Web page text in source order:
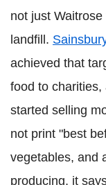
not just
landfill.
achieved that
food to
started selling
not print "best
vegetables, and
producing, it